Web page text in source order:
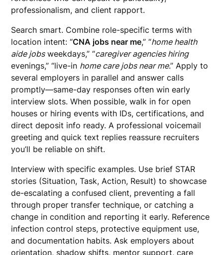
professionalism, and client rapport.
Search smart. Combine role-specific terms with
location intent: “CNA jobs near me,” “home health
aide jobsweekdays,” “caregiver agencies hiring
evenings,” “live-in home care jobs near me.” Apply to
several employers in parallel and answer calls
promptly—same-day responses often win early
interview slots. When possible, walk in for open
houses or hiring events with IDs, certifications, and
direct deposit info ready. A professional voicemail
greeting and quick text replies reassure recruiters
you’ll be reliable on shift.
Interview with specific examples. Use brief STAR
stories (Situation, Task, Action, Result) to showcase
de-escalating a confused client, preventing a fall
through proper transfer technique, or catching a
change in condition and reporting it early. Reference
infection control steps, protective equipment use,
and documentation habits. Ask employers about
orientation, shadow shifts, mentor support, care